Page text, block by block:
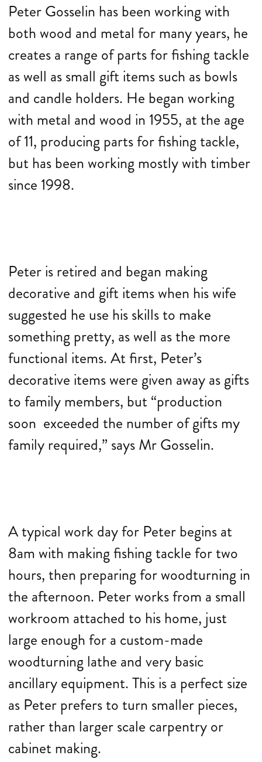
Peter Gosselin has been working with
both wood and metal for many years, he
creates a range of parts for fishing tackle
as well as small gift items such as bowls
and candle holders. He began working
with metal and wood in 1955, at the age
of 11, producing parts for fishing tackle,
but has been working mostly with timber
since 1998.
Peter is retired and began making
decorative and gift items when his wife
suggested he use his skills to make
something pretty, as well as the more
functional items. At first, Peter’s
decorative items were given away as gifts
to family members, but “production
soon exceeded the number of gifts my
family required,” says Mr Gosselin.
A typical work day for Peter begins at
8am with making fishing tackle for two
hours, then preparing for woodturning in
the afternoon. Peter works from a small
workroom attached to his home, just
large enough for a custom-made
woodturning lathe and very basic
ancillary equipment. This is a perfect size
as Peter prefers to turn smaller pieces,
rather than larger scale carpentry or
cabinet making.